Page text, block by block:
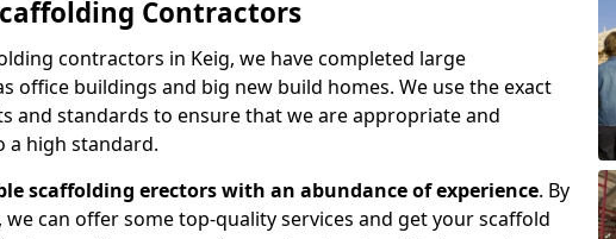
Contractors
contractors in Keig, we have completed large
office buildings and big new build homes. We use the exact
and standards to ensure that we are appropriate and
a high standard.
scaffolding erectors with an abundance of experience. By
can offer some top-quality services and get your scaffold